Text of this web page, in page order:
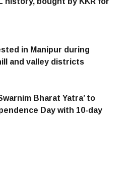
in Manipur during
and valley districts
Bharat Yatra’ to
Day with 10-day